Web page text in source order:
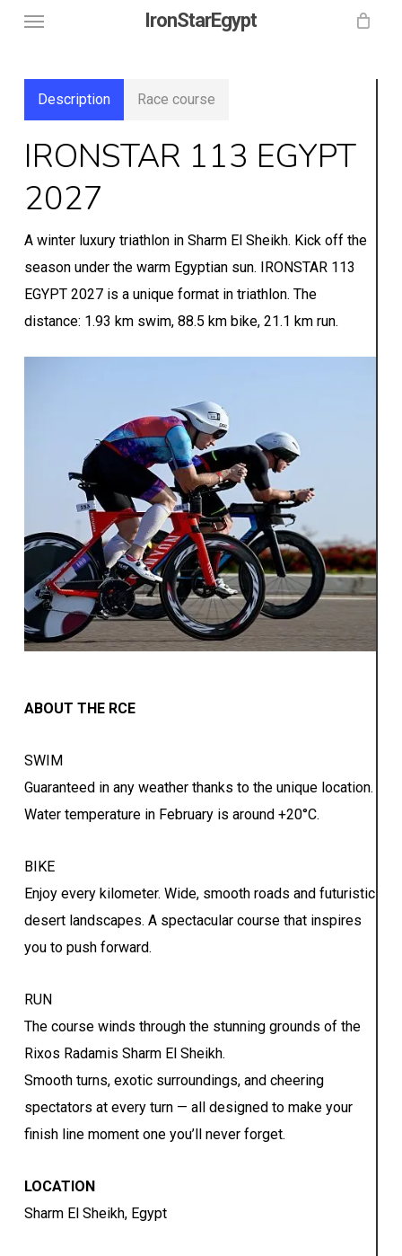
Skip
content
IronStarEgypt
Description Race course
IRONSTAR 113 EGYPT
2027
A winter luxury triathlon in Sharm El Sheikh. Kick off the
season under the warm Egyptian sun. IRONSTAR 113
EGYPT 2027 is a unique format in triathlon. The
distance: 1.93 km swim, 88.5 km bike, 21.1 km run.
ABOUT THE RCE
SWIM
Guaranteed in any weather thanks to the unique location.
Water temperature in February is around +20°C.
BIKE
Enjoy every kilometer. Wide, smooth roads and futuristic
desert landscapes. A spectacular course that inspires
you to push forward.
RUN
The course winds through the stunning grounds of the
Rixos Radamis Sharm El Sheikh.
Smooth turns, exotic surroundings, and cheering
spectators at every turn — all designed to make your
finish line moment one you’ll never forget.
LOCATION
Sharm El Sheikh, Egypt